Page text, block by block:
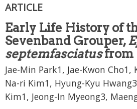
ARTICLE
Early Life History of
Sevenband Grouper,
septemfasciatusfrom
Jae-Min Park1, Jae-Kwon Cho1,
Na-ri Kim1, Hyung-Kyu
Kim1, Jeong-In Myeong3,